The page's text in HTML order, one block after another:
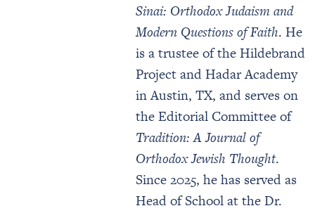
Sinai: Orthodox Judaism and
Modern Questions of Faith. He
is a trustee of the Hildebrand
Project and Hadar Academy
in Austin, TX, and serves on
the Editorial Committee of
Tradition: A Journal of
Orthodox Jewish Thought.
Since 2025, he has served as
Head of School at the Dr.